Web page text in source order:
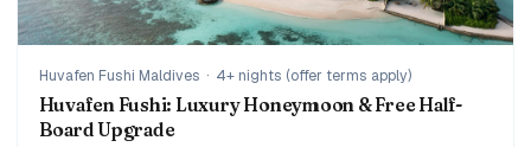
Huvafen Fushi Maldives · 4+ nights (offer terms apply)
Huvafen Fushi: Luxury Honeymoon & Free Half-
Board Upgrade